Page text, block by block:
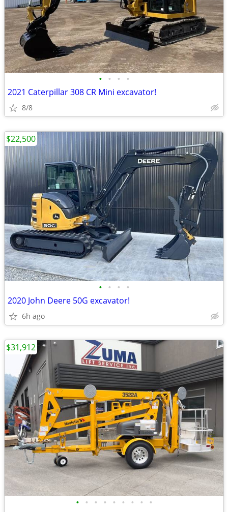
• • • •
2021 Caterpillar 308 CR Mini excavator!
8/8
• • • •
2020 John Deere 50G excavator!
6h ago
$22,500
• • • • • • • • •
$31,912